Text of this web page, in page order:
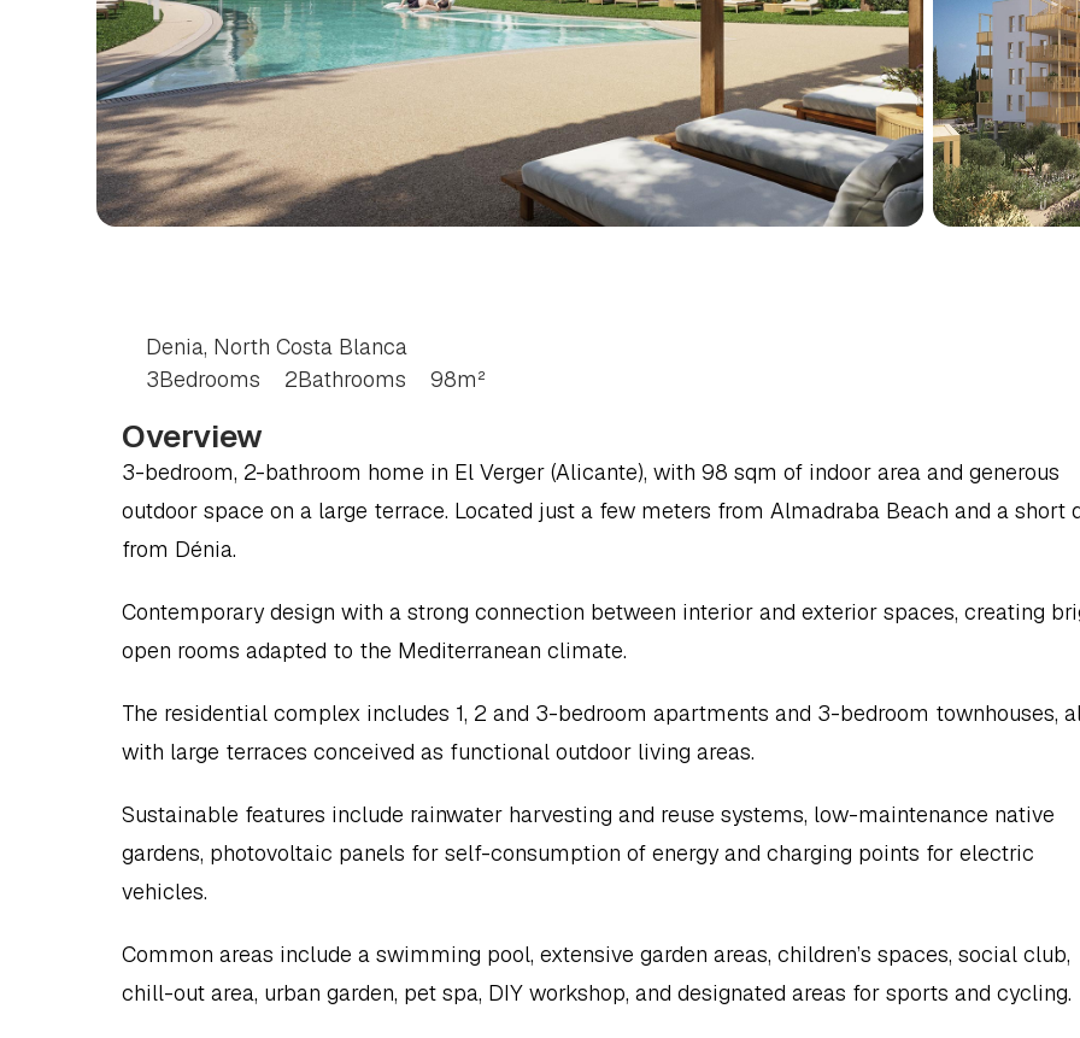
Denia, North Costa Blanca
3Bedrooms 2Bathrooms 98m²
Overview
3-bedroom, 2-bathroom home in El Verger (Alicante), with 98 sqm of indoor area and generous
outdoor space on a large terrace. Located just a few meters from Almadraba Beach and a short
from Dénia.
Contemporary design with a strong connection between interior and exterior spaces, creating
open rooms adapted to the Mediterranean climate.
The residential complex includes 1, 2 and 3-bedroom apartments and 3-bedroom townhouses,
with large terraces conceived as functional outdoor living areas.
Sustainable features include rainwater harvesting and reuse systems, low-maintenance native
gardens, photovoltaic panels for self-consumption of energy and charging points for electric
vehicles.
Common areas include a swimming pool, extensive garden areas, children’s spaces, social club,
chill-out area, urban garden, pet spa, DIY workshop, and designated areas for sports and cycling.